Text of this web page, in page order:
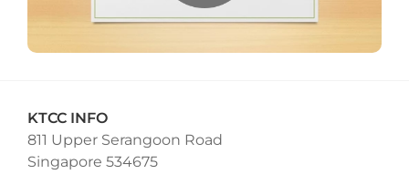
KTCC INFO
811 Upper Serangoon Road
Singapore 534675